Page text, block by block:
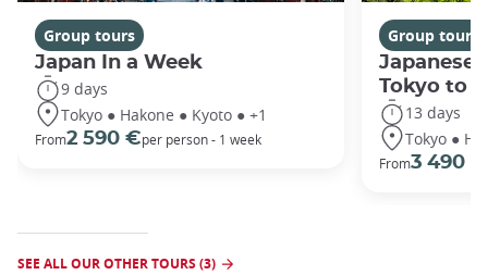
Group tours
Japan In a Week
9 days
Tokyo ● Hakone ● Kyoto ● +1
From2 590 €per person - 1 week
Group tours
Japanese
Tokyo to
13 days
Tokyo ●
From3 490 €
SEE ALL OUR OTHER TOURS (3)